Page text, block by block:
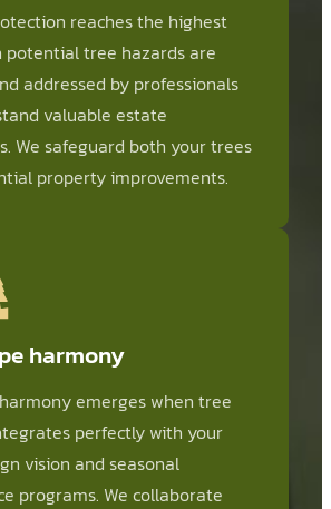
reaches the highest
potential tree hazards are
addressed by professionals
valuable estate
We safeguard both your trees
property improvements.
harmony
emerges when tree
perfectly with your
vision and seasonal
programs. We collaborate